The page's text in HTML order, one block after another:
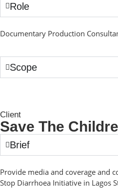
Role
Documentary Production
Scope
Client
Save The
Brief
Provide media and coverage and
Stop Diarrhoea Initiative in Lagos